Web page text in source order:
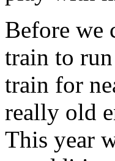
Before we
train to
train for
really old
This year